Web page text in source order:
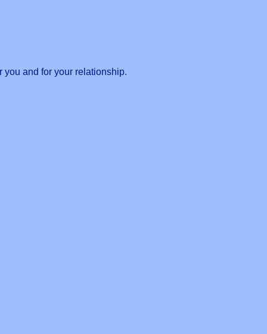
you and for your relationship.